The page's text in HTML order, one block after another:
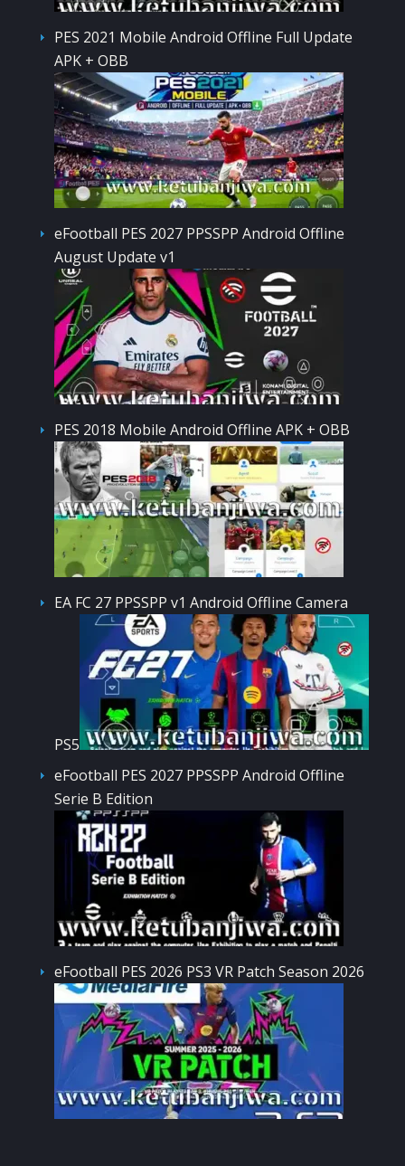
PES 2021 Mobile Android Offline Full Update
APK + OBB
eFootball PES 2027 PPSSPP Android Offline
August Update v1
PES 2018 Mobile Android Offline APK + OBB
EA FC 27 PPSSPP v1 Android Offline Camera
PS5
eFootball PES 2027 PPSSPP Android Offline
Serie B Edition
eFootball PES 2026 PS3 VR Patch Season 2026